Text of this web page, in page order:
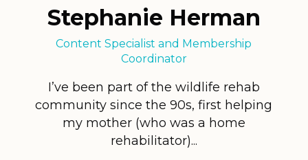
Stephanie Herman
Content Specialist and Membership
Coordinator
I’ve been part of the wildlife rehab
community since the 90s, first helping
my mother (who was a home
rehabilitator)...